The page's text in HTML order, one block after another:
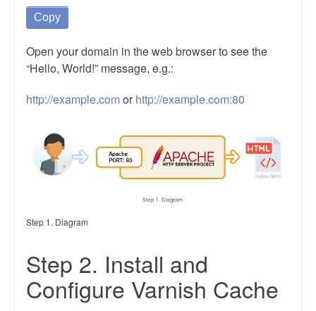
Copy
Open your domain in the web browser to see the
“Hello, World!” message, e.g.:
http://example.comor http://example.com:80
Step 1. Diagram
Step 2. Install and
Configure Varnish Cache